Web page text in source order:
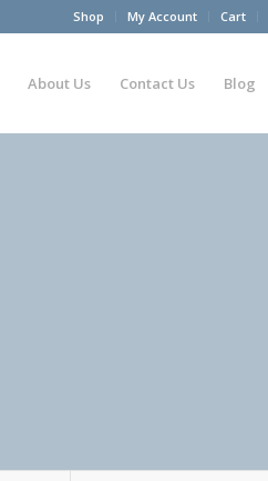
Shop My Account Cart
About Us Contact Us Blog